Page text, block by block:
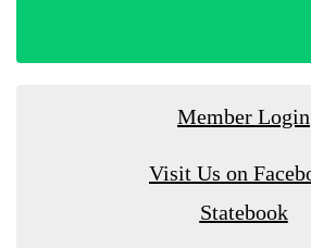
Member Login
Visit Us on
Statebook